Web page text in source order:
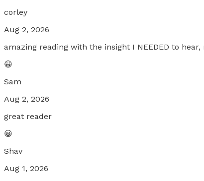
corley
Aug 2, 2026
amazing reading with the insight I NEEDED to
😀
Sam
Aug 2, 2026
great reader
😀
Shav
Aug 1, 2026